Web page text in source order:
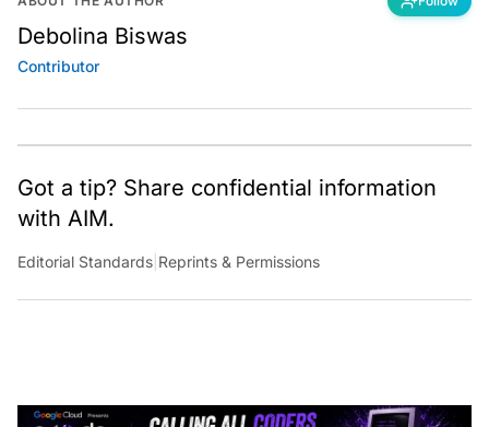
Debolina Biswas
Contributor
Got a tip? Share confidential information
with AIM.
Editorial Standards |Reprints & Permissions